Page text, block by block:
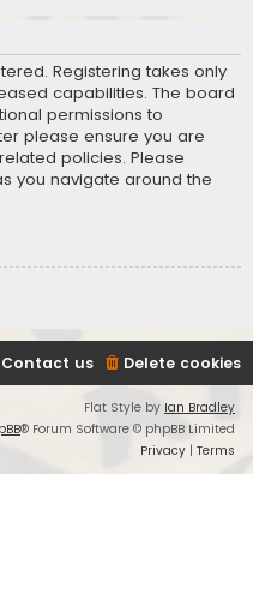
Registering takes only
capabilities. The board
permissions to
please ensure you are
policies. Please
you navigate around the
Delete cookies
Contact us
Flat Style by Ian Bradley
® Forum Software © phpBB Limited
Privacy | Terms